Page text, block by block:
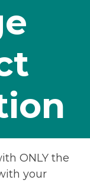
ONLY the
your